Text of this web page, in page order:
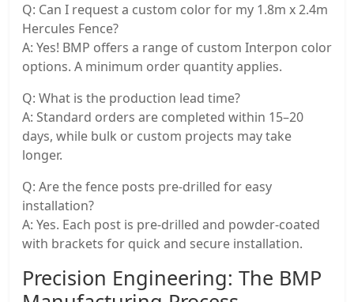
Q: Can I request a custom color for my 1.8m x 2.4m
Hercules Fence?
A: Yes! BMP offers a range of custom Interpon color
options. A minimum order quantity applies.
Q: What is the production lead time?
A: Standard orders are completed within 15–20
days, while bulk or custom projects may take
longer.
Q: Are the fence posts pre-drilled for easy
installation?
A: Yes. Each post is pre-drilled and powder-coated
with brackets for quick and secure installation.
Precision Engineering: The BMP